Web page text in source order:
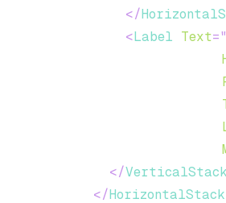
</
<Label Text="
</
</